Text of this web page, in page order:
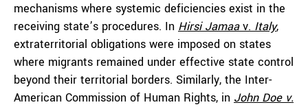
mechanisms where systemic deficiencies exist in the
receiving state’s procedures. In Hirsi Jamaav. Italy,
extraterritorial obligations were imposed on states
where migrants remained under effective state control
beyond their territorial borders. Similarly, the Inter-
American Commission of Human Rights, in John Doe v.